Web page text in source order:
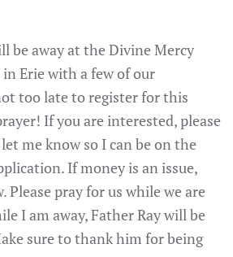
be away at the Divine Mercy
Erie with a few of our
too late to register for this
If you are interested, please
me know so I can be on the
If money is an issue,
Please pray for us while we are
I am away, Father Ray will be
sure to thank him for being